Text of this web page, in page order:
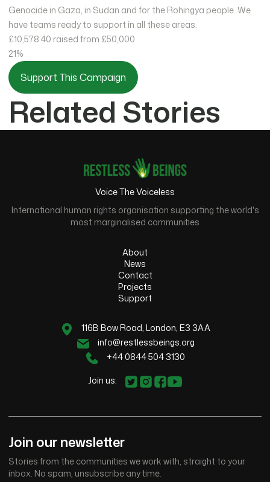
Genocide in Gaza, in Sudan and for the Rohingya people. We
have teams ready to support in all these areas.
£10,578.40 raised from £50,000
21%
Support This Campaign
Related Stories
Voice The Voiceless
International human rights organisation supporting the world's
most marginalised communities
About
News
Contact
Projects
Support
116B Bow Road, London, E3 3AA
info@restlessbeings.org
+44 0844 504 3130
Join us:
Join our newsletter
Stories from the communities we work with, straight to your
inbox. No spam, unsubscribe any time.